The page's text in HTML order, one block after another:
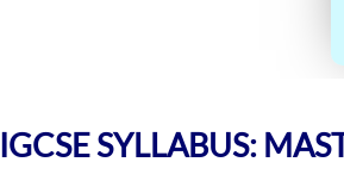
IGCSE SYLLABUS: